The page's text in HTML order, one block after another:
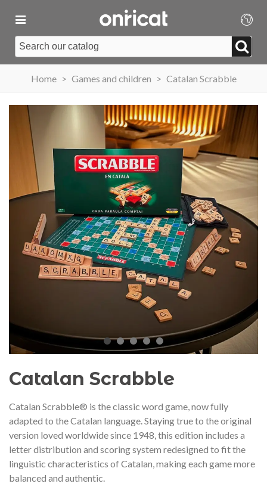
Home > Games and children > Catalan Scrabble
Catalan Scrabble
Catalan Scrabble® is the classic word game, now fully
adapted to the Catalan language. Staying true to the original
version loved worldwide since 1948, this edition includes a
letter distribution and scoring system redesigned to fit the
linguistic characteristics of Catalan, making each game more
balanced and authentic.
2026 commemorative medal
Motxilla Stivibags
View more